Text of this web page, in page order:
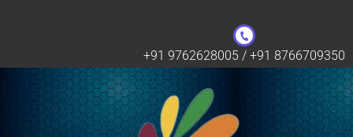
+91 9762628005 / +91 8766709350